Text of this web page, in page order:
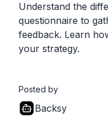
Understand the
questionnaire to
feedback. Learn
your strategy.
Posted by
Backsy